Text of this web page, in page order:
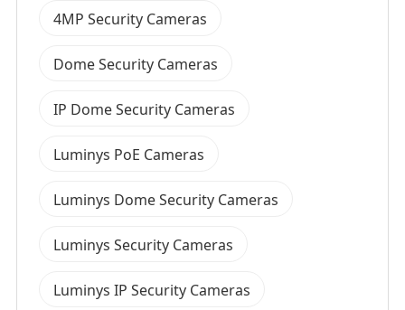
4MP Security Cameras
Dome Security Cameras
IP Dome Security Cameras
Luminys PoE Cameras
Luminys Dome Security Cameras
Luminys Security Cameras
Luminys IP Security Cameras